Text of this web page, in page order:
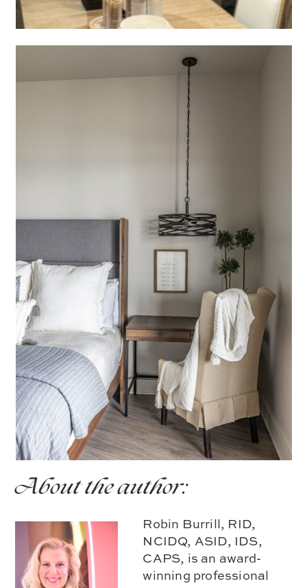
About the author:
Robin Burrill, RID,
NCIDQ, ASID, IDS,
CAPS, is an award-
winning professional